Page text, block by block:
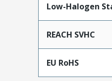
Low-Halogen
REACH SVHC
EU RoHS